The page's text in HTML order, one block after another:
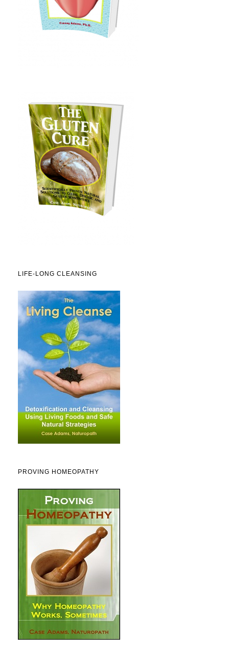
LIFE-LONG CLEANSING
PROVING HOMEOPATHY